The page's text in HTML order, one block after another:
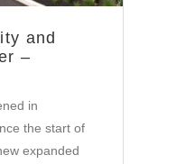
and
–
in
the start of
expanded